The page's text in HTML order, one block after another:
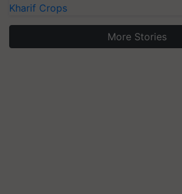
Kharif Crops
More Stories